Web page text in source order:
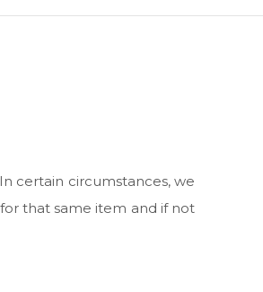
certain circumstances, we
that same item and if not